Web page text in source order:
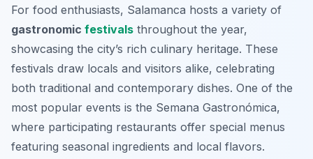
For food enthusiasts, Salamanca hosts a variety of
gastronomic festivals throughout the year,
showcasing the city’s rich culinary heritage. These
festivals draw locals and visitors alike, celebrating
both traditional and contemporary dishes. One of the
most popular events is the Semana Gastronómica,
where participating restaurants offer special menus
featuring seasonal ingredients and local flavors.